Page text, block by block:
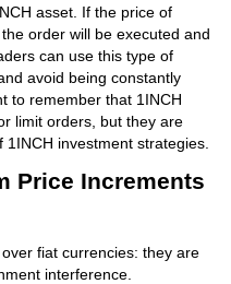
asset. If the price of
order will be executed and
can use this type of
avoid being constantly
to remember that 1INCH
limit orders, but they are
investment strategies.
Price Increments
fiat currencies: they are
interference.